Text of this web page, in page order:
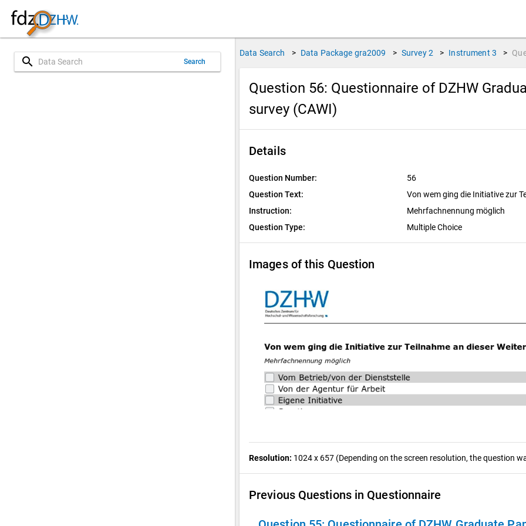
search Search
Data Search > Data Package gra2009 > Survey 2 > Instrument 3 >
Question 56: Questionnaire of DZHW
survey (CAWI)
Details
Question Number:
56
Question Text:
Von wem ging die Initiative zur
Instruction:
Mehrfachnennung möglich
Question Type:
Multiple Choice
Images of this Question
Resolution: 1024 x 657 (Depending on the screen resolution, the question
Previous Questions in Questionnaire